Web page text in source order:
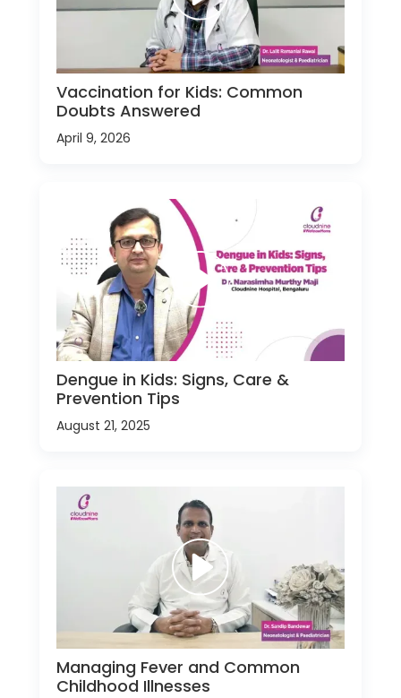
Vaccination for Kids: Common
Doubts Answered
April 9, 2026
Dengue in Kids: Signs, Care &
Prevention Tips
August 21, 2025
Managing Fever and Common
Childhood Illnesses